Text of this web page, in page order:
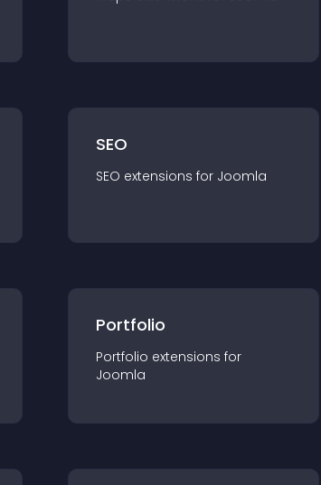
SEO
SEO extensions for Joomla
Portfolio
Portfolio extensions for
Joomla